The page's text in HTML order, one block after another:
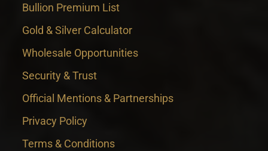
Bullion Premium List
Gold & Silver Calculator
Wholesale Opportunities
Security & Trust
Official Mentions & Partnerships
Privacy Policy
Terms & Conditions